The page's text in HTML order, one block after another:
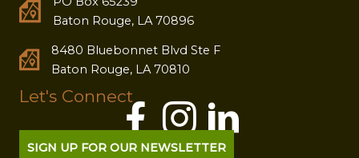
Baton Rouge, LA 70896
8480 Bluebonnet Blvd Ste F
Baton Rouge, LA 70810
Let's Connect
SIGN UP FOR OUR NEWSLETTER